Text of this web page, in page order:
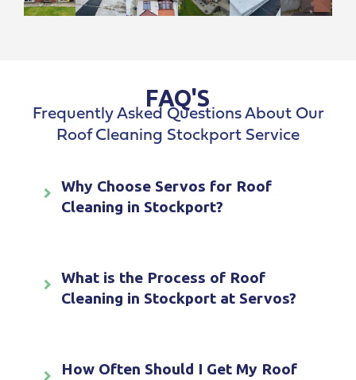
FAQ'S
Frequently Asked Questions About Our
Roof Cleaning Stockport Service
Why Choose Servos for Roof
Cleaning in Stockport?
What is the Process of Roof
Cleaning in Stockport at Servos?
How Often Should I Get My Roof